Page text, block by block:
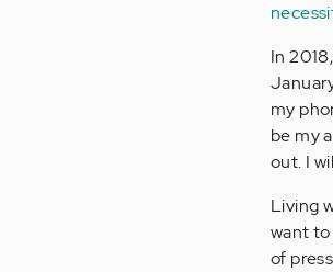
In
my
be my
out. I
Living
want
of